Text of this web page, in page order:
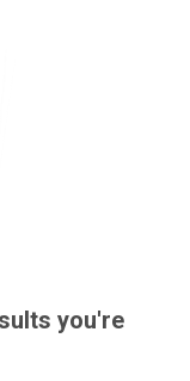
you're